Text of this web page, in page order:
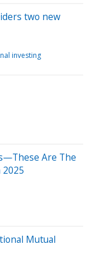
two new
investing
Are The
Mutual